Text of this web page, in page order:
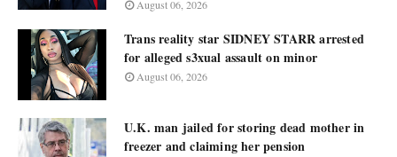
August 06, 2026
Trans reality star SIDNEY STARR arrested
for alleged s3xual assault on minor
August 06, 2026
U.K. man jailed for storing dead mother in
freezer and claiming her pension